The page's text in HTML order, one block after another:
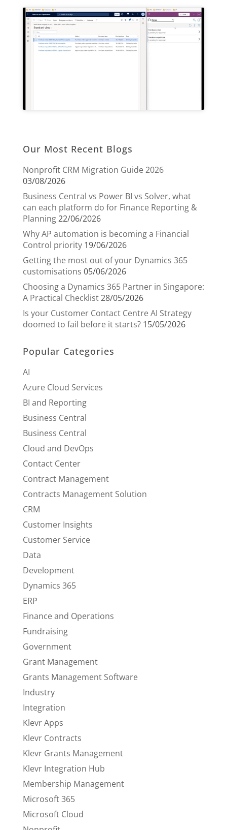
Our Most Recent Blogs
Nonprofit CRM Migration Guide 2026
03/08/2026
Business Central vs Power BI vs Solver, what
can each platform do for Finance Reporting &
Planning22/06/2026
Why AP automation is becoming a Financial
Control priority 19/06/2026
Getting the most out of your Dynamics 365
customisations 05/06/2026
Choosing a Dynamics 365 Partner in Singapore:
A Practical Checklist28/05/2026
Is your Customer Contact Centre AI Strategy
doomed to fail before it starts? 15/05/2026
Popular Categories
AI
Azure Cloud Services
BI and Reporting
Business Central
Business Central
Cloud and DevOps
Contact Center
Contract Management
Contracts Management Solution
CRM
Customer Insights
Customer Service
Data
Development
Dynamics 365
ERP
Finance and Operations
Fundraising
Government
Grant Management
Grants Management Software
Industry
Integration
Klevr Apps
Klevr Contracts
Klevr Grants Management
Klevr Integration Hub
Membership Management
Microsoft 365
Microsoft Cloud